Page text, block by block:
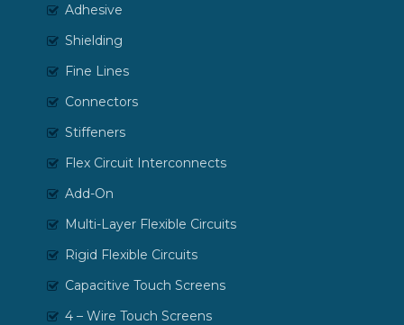
Adhesive
Shielding
Fine Lines
Connectors
Stiffeners
Flex Circuit Interconnects
Add-On
Multi-Layer Flexible Circuits
Rigid Flexible Circuits
Capacitive Touch Screens
4 – Wire Touch Screens